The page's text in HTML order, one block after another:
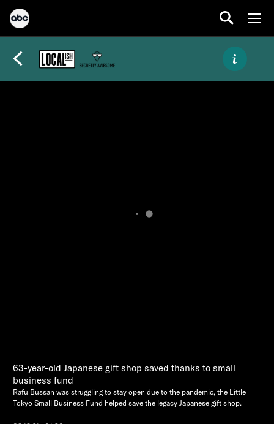
63-year-old Japanese gift shop saved thanks to small
business fund
Rafu Bussan was struggling to stay open due to the pandemic, the Little
Tokyo Small Business Fund helped save the legacy Japanese gift shop.